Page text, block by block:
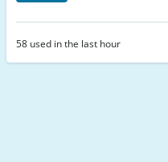
58 used in the last hour